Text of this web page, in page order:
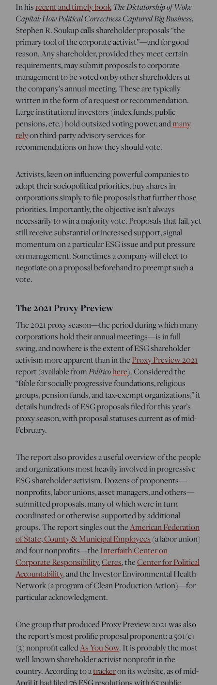
In hisrecent and timely bookThe Dictatorship of Woke
Capital: How Political Correctness Captured Big Business,
Stephen R. Soukup calls shareholder proposals “the
primary tool of the corporate activist”—and for good
reason. Any shareholder, provided they meet certain
requirements, may submit proposals to corporate
management to be voted on by other shareholders at
the company’s annual meeting. These are typically
written in the form of a request or recommendation.
Large institutional investors (index funds, public
pensions, etc.) hold outsized voting power, andmany
relyon third-party advisory services for
recommendations on how they should vote.
Activists, keen on influencing powerful companies to
adopt their sociopolitical priorities, buy shares in
corporations simply to file proposals that further those
priorities. Importantly, the objective isn’t always
necessarily to win a majority vote. Proposals that fail, yet
still receive substantial or increased support, signal
momentum on a particular ESG issue and put pressure
on management. Sometimes a company will elect to
negotiate on a proposal beforehand to preempt such a
vote.
The 2021 Proxy Preview
The 2021 proxy season—the period during which many
corporations hold their annual meetings—is in full
swing, and nowhere is the extent of ESG shareholder
activism more apparent than in theProxy Preview 2021
report (available fromPoliticohere). Considered the
“Bible for socially progressive foundations, religious
groups, pension funds, and tax-exempt organizations,” it
details hundreds of ESG proposals filed for this year’s
proxy season, with proposal statuses current as of mid-
February.
The report also provides a useful overview of the people
and organizations most heavily involved in progressive
ESG shareholder activism. Dozens of proponents—
nonprofits, labor unions, asset managers, and others—
submitted proposals, many of which were in turn
coordinated or otherwise supported by additional
groups. The report singles out theAmerican Federation
of State, County & Municipal Employees (a labor union)
and four nonprofits—the Interfaith Center on
Corporate Responsibility,Ceres, theCenter for Political
Accountability, and the Investor Environmental Health
Network (a program of Clean Production Action)—for
particular acknowledgment.
One group that produced Proxy Preview 2021 was also
the report’s most prolific proposal proponent: a 501(c)
(3) nonprofit calledAs You Sow. It is probably the most
well-known shareholder activist nonprofit in the
country. According to atrackeron its website, as of mid-
April it had filed 76 ESG resolutions with 65 public